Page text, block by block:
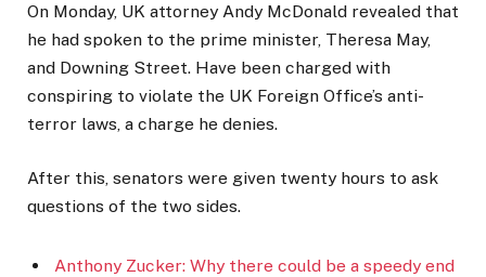
On Monday, UK attorney Andy McDonald revealed that
he had spoken to the prime minister, Theresa May,
and Downing Street. Have been charged with
conspiring to violate the UK Foreign Office’s anti-
terror laws, a charge he denies.
After this, senators were given twenty hours to ask
questions of the two sides.
Anthony Zucker: Why there could be a speedy end